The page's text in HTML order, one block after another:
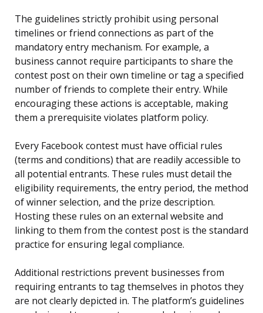
The guidelines strictly prohibit using personal
timelines or friend connections as part of the
mandatory entry mechanism. For example, a
business cannot require participants to share the
contest post on their own timeline or tag a specified
number of friends to complete their entry. While
encouraging these actions is acceptable, making
them a prerequisite violates platform policy.
Every Facebook contest must have official rules
(terms and conditions) that are readily accessible to
all potential entrants. These rules must detail the
eligibility requirements, the entry period, the method
of winner selection, and the prize description.
Hosting these rules on an external website and
linking to them from the contest post is the standard
practice for ensuring legal compliance.
Additional restrictions prevent businesses from
requiring entrants to tag themselves in photos they
are not clearly depicted in. The platform’s guidelines